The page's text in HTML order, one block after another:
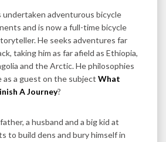
undertaken adventurous bicycle
and is now a full-time bicycle
He seeks adventures far
taking him as far afield as Ethiopia,
and the Arctic. He philosophies
as a guest on the subject What
A Journey?
a husband and a big kid at
to build dens and bury himself in